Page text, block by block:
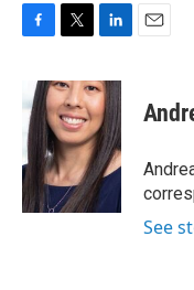
e
b
o
o
k
i
t
t
e
r
n
k
e
d
I
n
See